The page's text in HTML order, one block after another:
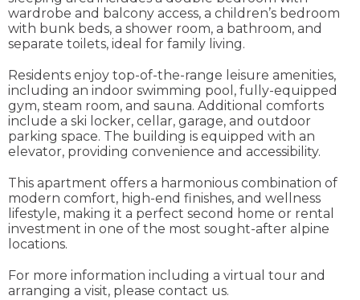
wardrobe and balcony access, a children’s bedroom
with bunk beds, a shower room, a bathroom, and
separate toilets, ideal for family living.
Residents enjoy top-of-the-range leisure amenities,
including an indoor swimming pool, fully-equipped
gym, steam room, and sauna. Additional comforts
include a ski locker, cellar, garage, and outdoor
parking space. The building is equipped with an
elevator, providing convenience and accessibility.
This apartment offers a harmonious combination of
modern comfort, high-end finishes, and wellness
lifestyle, making it a perfect second home or rental
investment in one of the most sought-after alpine
locations.
For more information including a virtual tour and
arranging a visit, please contact us.